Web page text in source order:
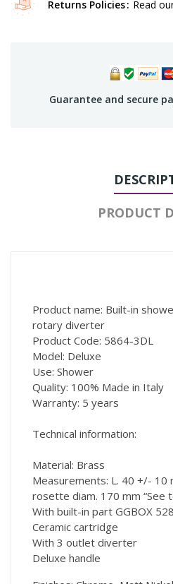
Returns Policies Read
Guarantee and secure
PRODUCT
Product name: Built-in
rotary diverter
Product Code: 5864-3DL
Model: Deluxe
Use: Shower
Quality: 100% Made in Italy
Warranty: 5 years
Technical information:
Material: Brass
Measurements: L. 40 +/- 10
rosette diam. 170 mm “See
With built-in part GGBOX
Ceramic cartridge
With 3 outlet diverter
Deluxe handle